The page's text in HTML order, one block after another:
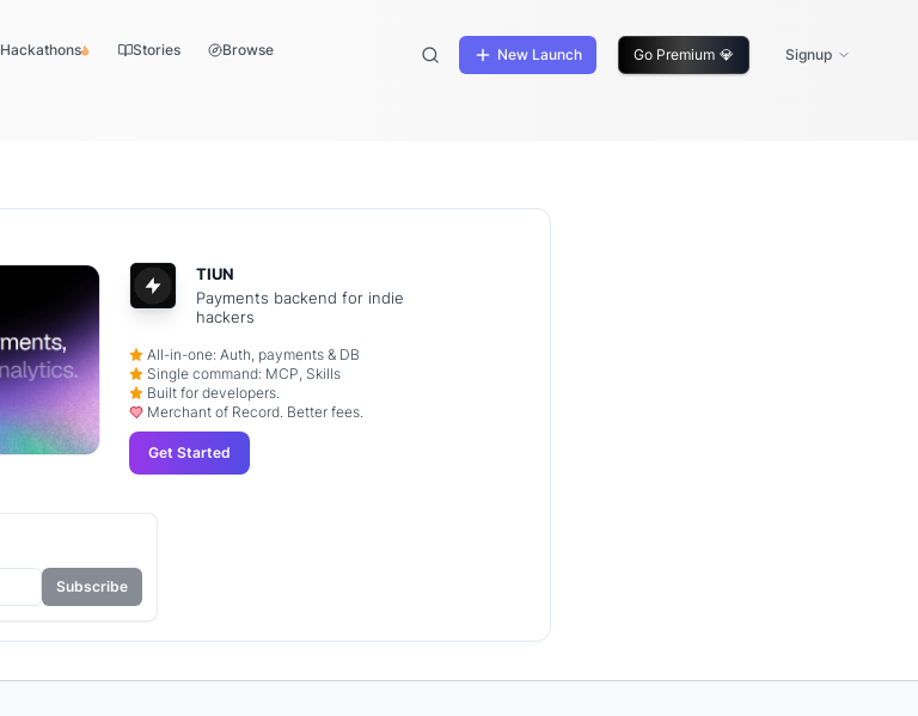
Hackathons Stories Browse New Launch Go Premium 💎 Signup
TIUN
Payments backend for indie
hackers
All-in-one: Auth, payments & DB
Single command: MCP, Skills
Built for developers.
Merchant of Record. Better fees.
Get Started
Subscribe